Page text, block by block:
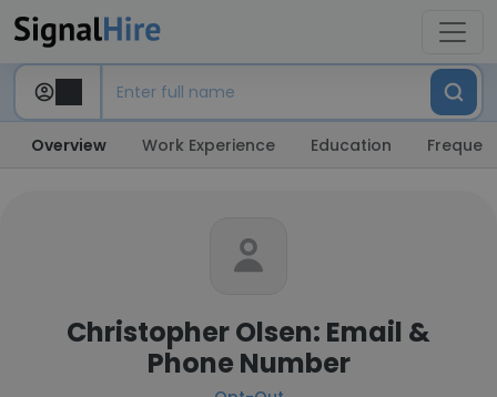
Overview Work Experience Education
Christopher Olsen: Email &
Phone Number